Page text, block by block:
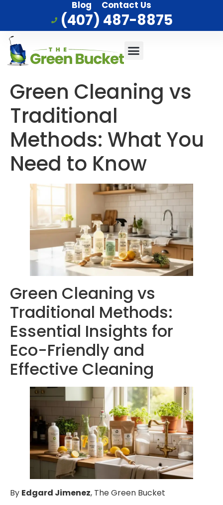
Blog Contact Us
(407) 487-8875
Green Cleaning vs
Traditional
Methods: What You
Need to Know
Green Cleaning vs
Traditional Methods:
Essential Insights for
Eco-Friendly and
Effective Cleaning
By Edgard Jimenez, The Green Bucket